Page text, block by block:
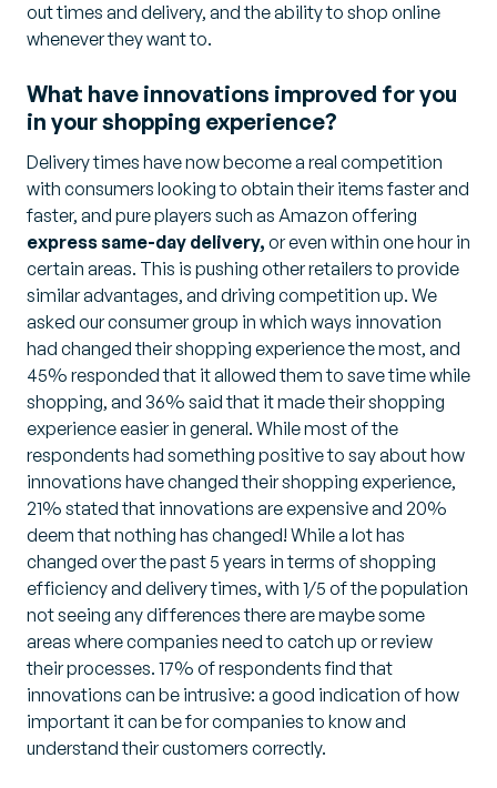
out times and delivery, and the ability to shop online
whenever they want to.
What have innovations improved for you
in your shopping experience?
Delivery times have now become a real competition
with consumers looking to obtain their items faster and
faster, and pure players such as Amazon offering
express same-day delivery, or even within one hour in
certain areas. This is pushing other retailers to provide
similar advantages, and driving competition up. We
asked our consumer group in which ways innovation
had changed their shopping experience the most, and
45% responded that it allowed them to save time while
shopping, and 36% said that it made their shopping
experience easier in general. While most of the
respondents had something positive to say about how
innovations have changed their shopping experience,
21% stated that innovations are expensive and 20%
deem that nothing has changed! While a lot has
changed over the past 5 years in terms of shopping
efficiency and delivery times, with 1/5 of the population
not seeing any differences there are maybe some
areas where companies need to catch up or review
their processes. 17% of respondents find that
innovations can be intrusive: a good indication of how
important it can be for companies to know and
understand their customers correctly.